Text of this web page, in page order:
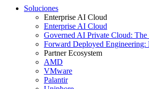
Soluciones
Enterprise AI Cloud
Enterprise AI Cloud
Governed AI Private Cloud: The
Forward Deployed
Partner Ecosystem
AMD
VMware
Palantir